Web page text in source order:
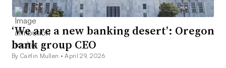
‘We are a new banking desert’: Oregon
bank group CEO
By Caitlin Mullen •April 29, 2026